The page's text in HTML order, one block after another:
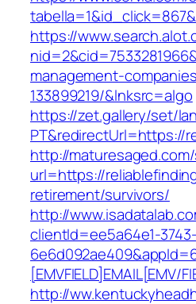
https://
management-
133899219/&lnksrc=algo
https://zet.gallery/set/
PT&redirectUrl=https://
http://
url=https://
retirement/survivors/
http://
clientId=ee5a64e1-
http://